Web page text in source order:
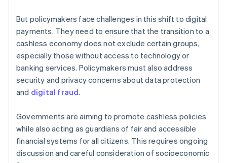
But policymakers face challenges in this shift to digital
payments. They need to ensure that the transition to a
cashless economy does not exclude certain groups,
especially those without access to technology or
banking services. Policymakers must also address
security and privacy concerns about data protection
and digital fraud.
Governments are aiming to promote cashless policies
while also acting as guardians of fair and accessible
financial systems for all citizens. This requires ongoing
discussion and careful consideration of socioeconomic